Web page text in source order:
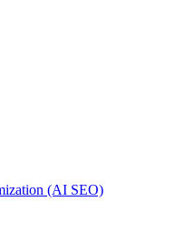
(AI SEO)